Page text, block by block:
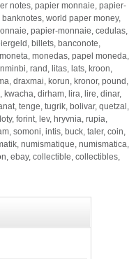
notes, papier monnaie, papier-
world paper money,
papier-monnaie, cedulas,
billets, banconote,
monedas, papel moneda,
rand, litas, lats, kroon,
draxmai, korun, kronor, pound,
kwacha, dirham, lira, lire, dinar,
tenge, tugrik, bolivar, quetzal,
forint, lev, hryvnia, rupia,
somoni, intis, buck, taler, coin,
numismatique, numismatica,
ebay, collectible, collectibles,